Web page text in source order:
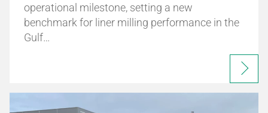
operational milestone, setting a new
benchmark for liner milling performance in the
Gulf…